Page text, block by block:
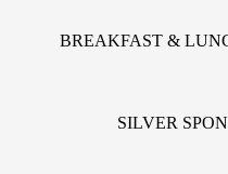
BREAKFAST &
SILVER